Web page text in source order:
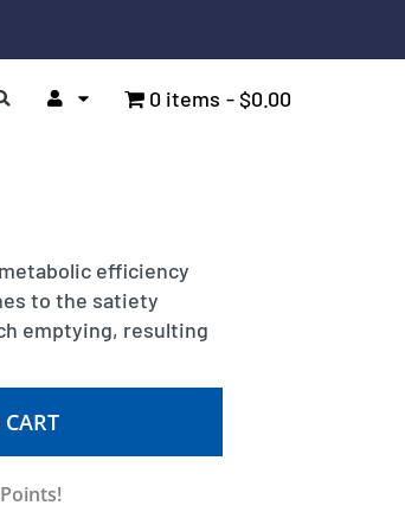
0 items $0.00
efficiency
to the satiety
emptying, resulting
Points!